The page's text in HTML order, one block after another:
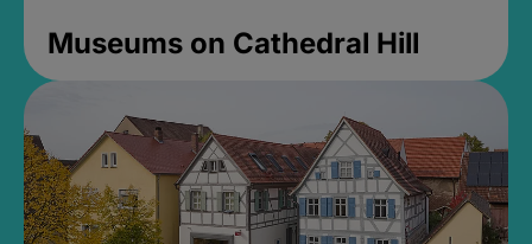
Museums on Cathedral Hill